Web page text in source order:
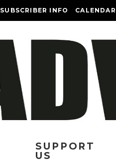
SUBSCRIBER INFO CALENDAR
SUPPORT
US